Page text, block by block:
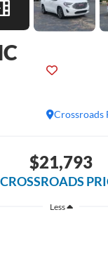
Crossroads
$21,793
CROSSROADS
Less